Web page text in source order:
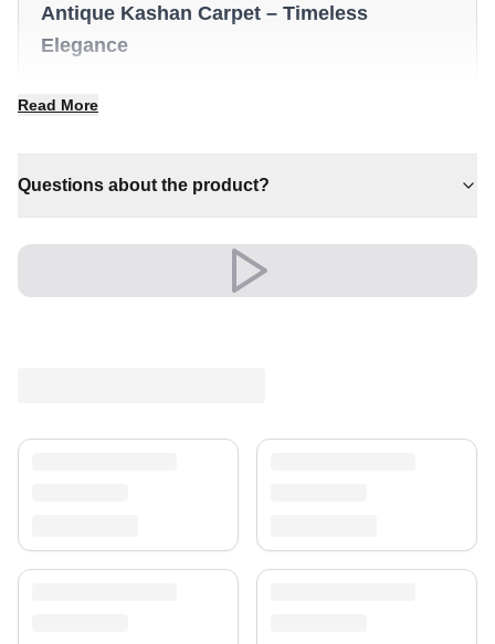
Antique Kashan Carpet – Timeless
Elegance
✔ Pairs with both modern and classic decor
✔ A distinctive decorative statement
modern and classic settings with ease.
A timeless treasure for your home.
rug collection
Read More
Questions about the product?